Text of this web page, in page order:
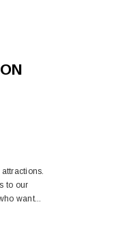
to our
want...